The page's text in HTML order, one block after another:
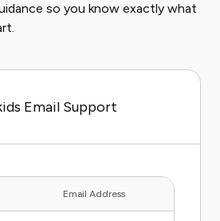
so you know exactly what
Email Support
Email Address